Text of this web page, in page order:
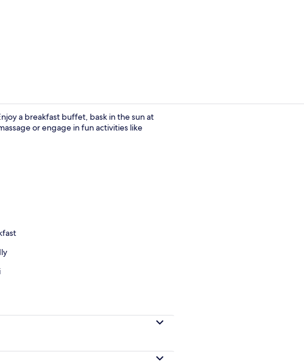
a breakfast buffet, bask in the sun at
or engage in fun activities like